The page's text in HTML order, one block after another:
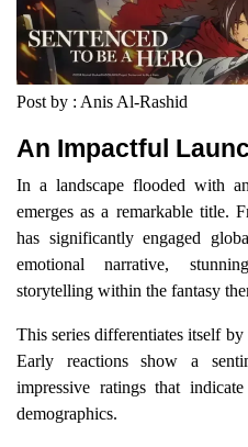
Post by : Anis Al-Rashid
An Impactful
In a landscape flooded with
emerges as a remarkable title.
has significantly engaged
emotional narrative,
storytelling within the fantasy
This series differentiates itself
Early reactions show a
impressive ratings that
demographics.